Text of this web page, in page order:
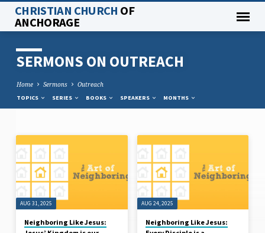
CHRISTIAN CHURCH OF
ANCHORAGE
SERMONS ON OUTREACH
Home Sermons Outreach
TOPICS SERIES BOOKS SPEAKERS MONTHS
ON
OUTREACH
AUG 31, 2025
Neighboring Like Jesus:
AUG 24, 2025
Neighboring Like Jesus: